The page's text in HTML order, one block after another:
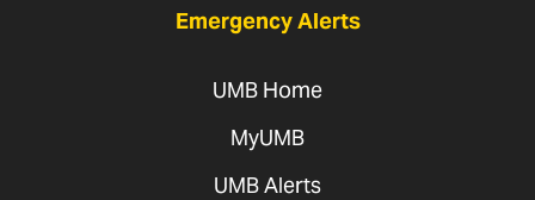
Emergency Alerts
UMB Home
MyUMB
UMB Alerts